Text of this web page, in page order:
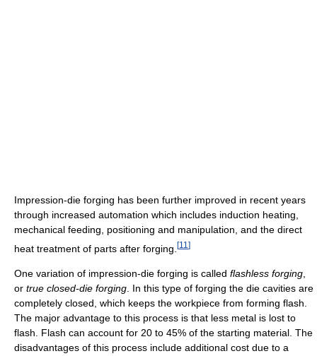
Impression-die forging has been further improved in recent years
through increased automation which includes induction heating,
mechanical feeding, positioning and manipulation, and the direct
heat treatment of parts after forging. [11 ]
One variation of impression-die forging is called flashless forging,
or true closed-die forging. In this type of forging the die cavities are
completely closed, which keeps the workpiece from forming flash.
The major advantage to this process is that less metal is lost to
flash. Flash can account for 20 to 45% of the starting material. The
disadvantages of this process include additional cost due to a